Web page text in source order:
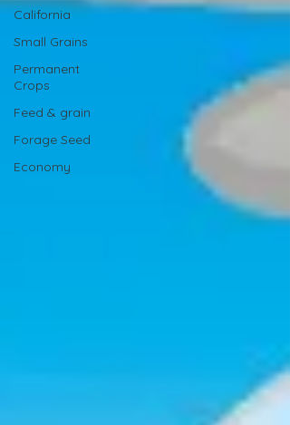
California
Small Grains
Permanent
Crops
Feed & grain
Forage Seed
Economy